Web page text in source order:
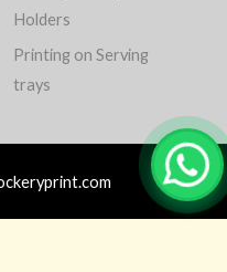
Holders
Printing on Serving
trays